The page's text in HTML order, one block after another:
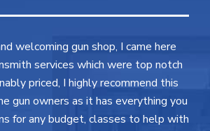
welcoming gun shop, I came here
services which were top notch
priced, I highly recommend this
gun owners as it has everything you
for any budget, classes to help with